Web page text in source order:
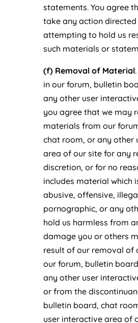
statements. You agree
take any action
attempting to hold us
such materials or
(f) Removal of Material
in our forum, bulletin
any other user
you agree that we may
materials from our
chat room, or any other
area of our site for any
discretion, or for no
includes material which
abusive, offensive,
pornographic, or any
hold us harmless from
damage you or others
result of our removal of
our forum, bulletin
any other user
or from the
bulletin board, chat
user interactive area of